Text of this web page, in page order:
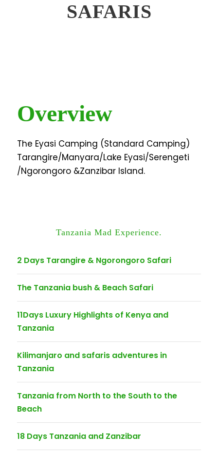
SAFARIS
Overview
The Eyasi Camping (Standard Camping)
Tarangire/Manyara/Lake Eyasi/Serengeti
/Ngorongoro &Zanzibar Island.
Tanzania Mad Experience.
2 Days Tarangire & Ngorongoro Safari
The Tanzania bush & Beach Safari
11Days Luxury Highlights of Kenya and
Tanzania
Kilimanjaro and safaris adventures in
Tanzania
Tanzania from North to the South to the
Beach
18 Days Tanzania and Zanzibar